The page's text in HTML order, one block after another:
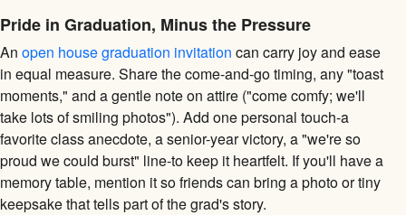
Pride in Graduation, Minus the Pressure
An open house graduation invitation can carry joy and ease
in equal measure. Share the come-and-go timing, any "toast
moments," and a gentle note on attire ("come comfy; we'll
take lots of smiling photos"). Add one personal touch-a
favorite class anecdote, a senior-year victory, a "we're so
proud we could burst" line-to keep it heartfelt. If you'll have a
memory table, mention it so friends can bring a photo or tiny
keepsake that tells part of the grad's story.